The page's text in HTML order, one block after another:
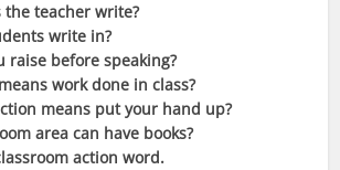
the teacher write?
write in?
raise before speaking?
work done in class?
means put your hand up?
area can have books?
action word.